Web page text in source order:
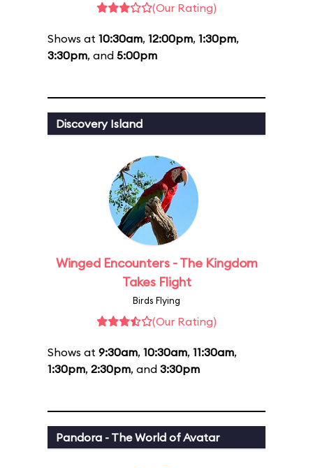
(Our Rating)
Shows at 10:30am, 12:00pm, 1:30pm,
3:30pm, and 5:00pm
Discovery Island
Winged Encounters - The Kingdom
Takes Flight
Birds Flying
(Our Rating)
Shows at 9:30am, 10:30am, 11:30am,
1:30pm, 2:30pm, and 3:30pm
Pandora - The World of Avatar